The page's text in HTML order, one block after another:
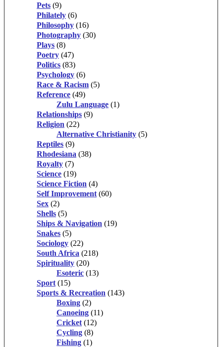
Pets (9)
Philately (6)
Philosophy (16)
Photography (30)
Plays (8)
Poetry (47)
Politics (83)
Psychology (6)
Race & Racism (5)
Reference (49)
Zulu Language (1)
Relationships (9)
Religion (22)
Alternative Christianity (5)
Reptiles (9)
Rhodesiana (38)
Royalty (7)
Science (19)
Science Fiction (4)
Self Improvement (60)
Sex (2)
Shells (5)
Ships & Navigation (19)
Snakes (5)
Sociology (22)
South Africa (218)
Spirituality (20)
Esoteric (13)
Sport (15)
Sports & Recreation (143)
Boxing (2)
Canoeing (11)
Cricket (12)
Cycling (8)
Fishing (1)